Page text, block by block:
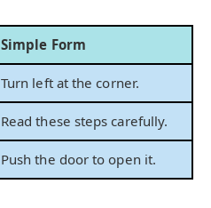
Simple Form
Turn left at the corner.
Read these steps carefully.
Push the door to open it.